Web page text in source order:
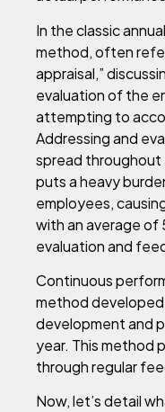
In the classic
method, often
appraisal,”
evaluation of the
attempting to
Addressing and
spread throughout
puts a heavy
employees,
with an average of
evaluation and
Continuous
method
development and
year. This method
through regular
Now, let’s detail